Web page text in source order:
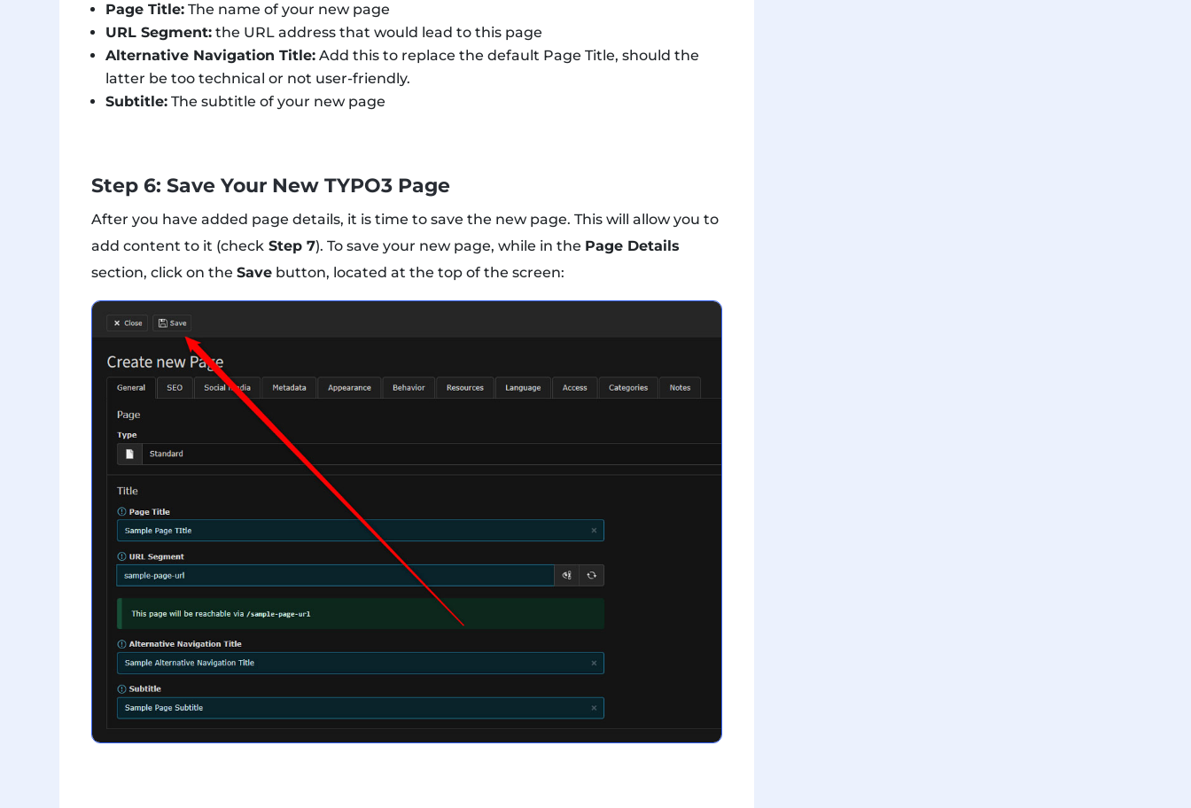
Page Title: The name of your new page
URL Segment: the URL address that would lead to this page
Alternative Navigation Title: Add this to replace the default Page Title, should the
latter be too technical or not user-friendly.
Subtitle: The subtitle of your new page
Step 6: Save Your New TYPO3 Page
After you have added page details, it is time to save the new page. This will allow you to
add content to it (check Step 7). To save your new page, while in the Page Details
section, click on theSave button, located at the top of the screen: